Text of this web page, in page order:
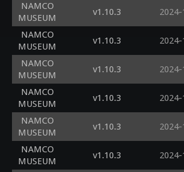
NAMCO
MUSEUM
v1.10.3
NAMCO
MUSEUM
v1.10.3
NAMCO
MUSEUM
v1.10.3
NAMCO
MUSEUM
v1.10.3
NAMCO
MUSEUM
v1.10.3
NAMCO
MUSEUM
v1.10.3